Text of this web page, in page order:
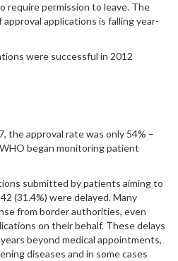
require permission to leave. The
applications is falling year-
were successful in 2012
the approval rate was only 54% –
began monitoring patient
submitted by patients aiming to
(31.4%) were delayed. Many
from border authorities, even
on their behalf. These delays
beyond medical appointments,
diseases and in some cases